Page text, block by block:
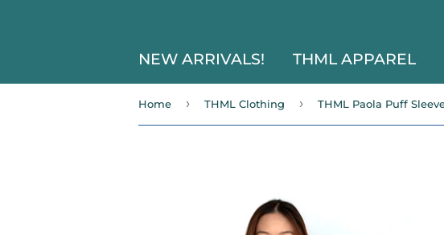
NEW ARRIVALS! THML APPAREL
Home › THML Clothing ›